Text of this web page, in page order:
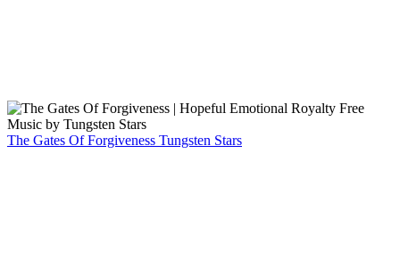
The Gates Of Forgiveness Tungsten Stars